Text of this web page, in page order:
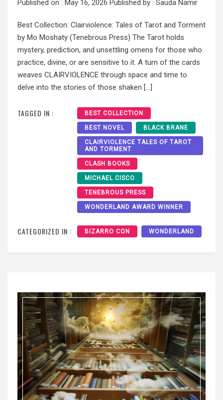
Published on : May 16, 2026 Published by : Sauda Namir
Best Collection: Clairviolence: Tales of Tarot and Torment
by Mo Moshaty (Tenebrous Press) The Tarot holds
mystery, prediction, and unsettling omens for those who
practice, divine, or are sensitive to it. A turn of the cards
weaves CLAIRVIOLENCE through space and time to
delve into the stories of those shaken […]
TAGGED IN : BEST COLLECTION
BEST NOVEL BLACK BRANE
CLAIRVIOLENCE TALES OF TAROT
AND TORMENT
CLASH BOOKS
MICHAEL CISCO
TENEBROUS PRESS
WONDERLAND AWARD WINNER
CATEGORIZED IN : BIZARRO CON WONDERLAND